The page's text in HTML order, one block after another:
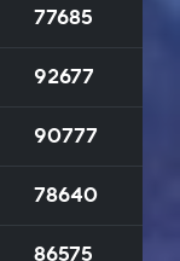
77685
92677
90777
78640
86575